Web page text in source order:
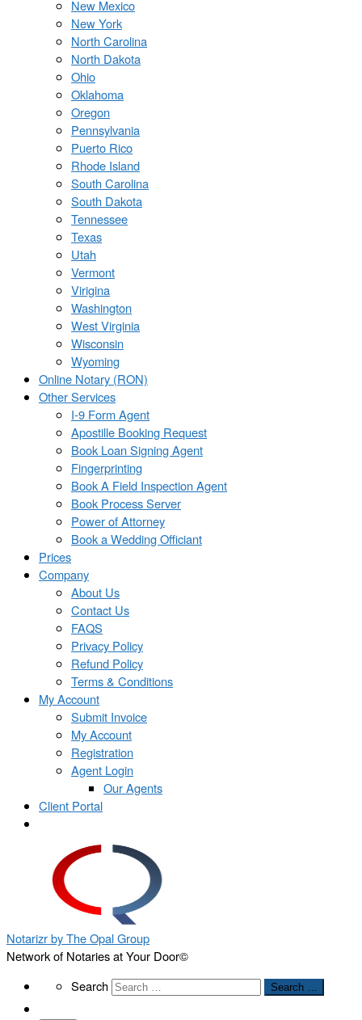
New Mexico
New York
North Carolina
North Dakota
Ohio
Oklahoma
Oregon
Pennsylvania
Puerto Rico
Rhode Island
South Carolina
South Dakota
Tennessee
Texas
Utah
Vermont
Virigina
Washington
West Virginia
Wisconsin
Wyoming
Online Notary (RON)
Other Services
I-9 Form Agent
Apostille Booking Request
Book Loan Signing Agent
Fingerprinting
Book A Field Inspection Agent
Book Process Server
Power of Attorney
Book a Wedding Officiant
Prices
Company
About Us
Contact Us
FAQS
Privacy Policy
Refund Policy
Terms & Conditions
My Account
Submit Invoice
My Account
Registration
Agent Login
Our Agents
Client Portal
Notarizr by The Opal Group
Network of Notaries at Your Door©
SearchSearch Search …